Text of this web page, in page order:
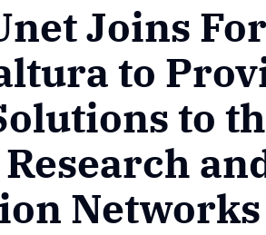
Joins
to
to
Networks